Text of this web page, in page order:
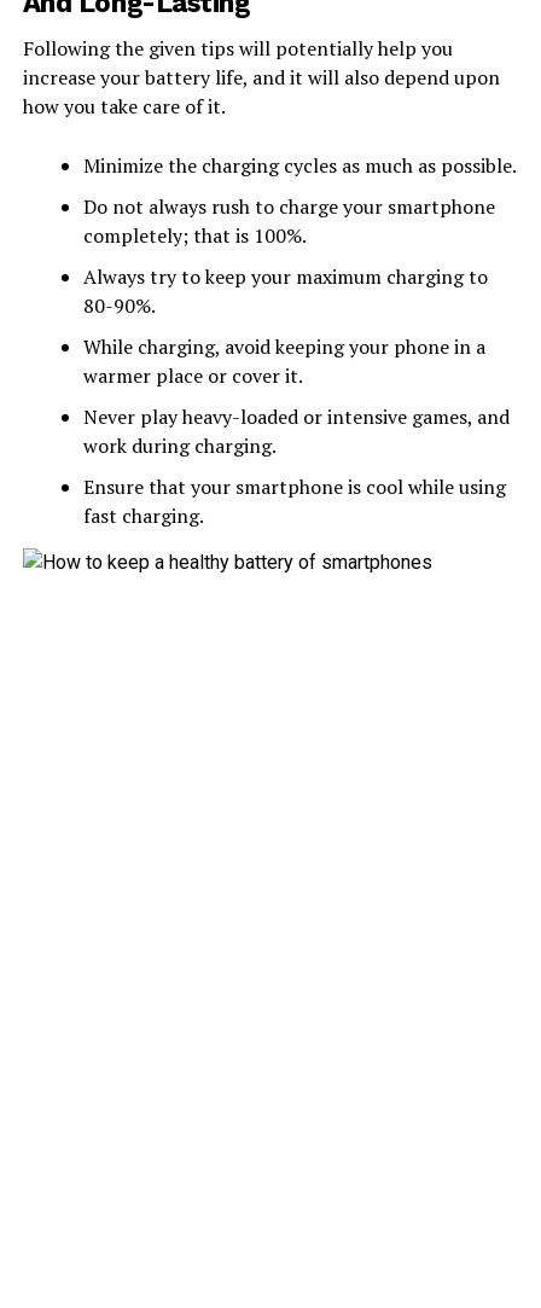
Following the given tips will potentially help you
increase your battery life, and it will also depend upon
how you take care of it.
Minimize the charging cycles as much as possible.
Do not always rush to charge your smartphone
completely; that is 100%.
Always try to keep your maximum charging to
80-90%.
While charging, avoid keeping your phone in a
warmer place or cover it.
Never play heavy-loaded or intensive games, and
work during charging.
Ensure that your smartphone is cool while using
fast charging.